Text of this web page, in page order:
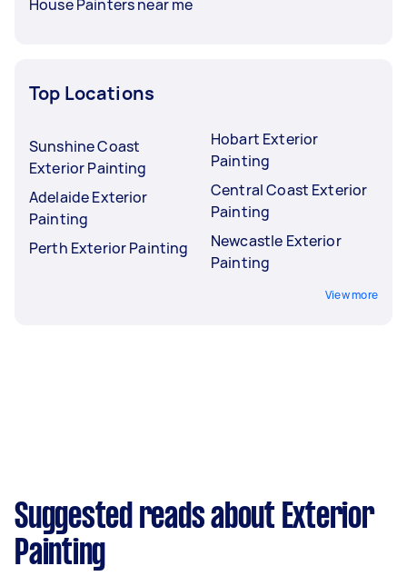
House Painters near me
Top Locations
Sunshine Coast
Exterior Painting
Adelaide Exterior
Painting
Perth Exterior Painting
Hobart Exterior
Painting
Central Coast Exterior
Painting
Newcastle Exterior
Painting
View more
Suggested reads about Exterior
Painting